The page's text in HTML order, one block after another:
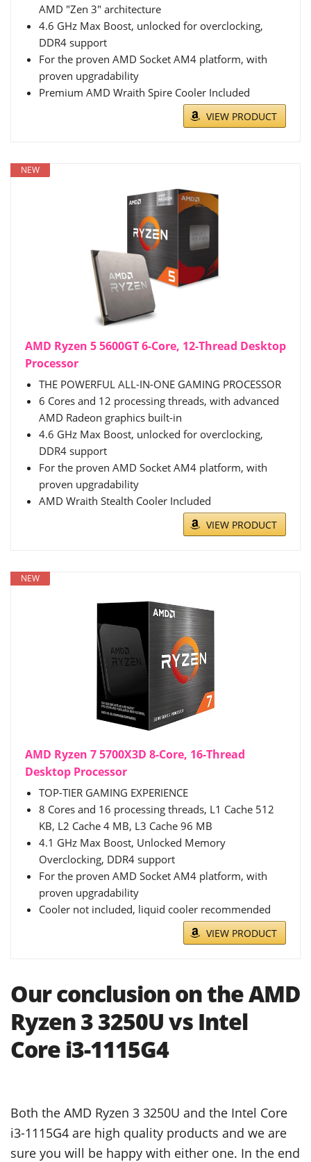
AMD "Zen 3" architecture
4.6 GHz Max Boost, unlocked for overclocking,
DDR4 support
For the proven AMD Socket AM4 platform, with
proven upgradability
Premium AMD Wraith Spire Cooler Included
VIEW PRODUCT
NEW
AMD Ryzen 5 5600GT 6-Core, 12-Thread Desktop
Processor
THE POWERFUL ALL-IN-ONE GAMING PROCESSOR
6 Cores and 12 processing threads, with advanced
AMD Radeon graphics built-in
4.6 GHz Max Boost, unlocked for overclocking,
DDR4 support
For the proven AMD Socket AM4 platform, with
proven upgradability
AMD Wraith Stealth Cooler Included
VIEW PRODUCT
NEW
AMD Ryzen 7 5700X3D 8-Core, 16-Thread
Desktop Processor
TOP-TIER GAMING EXPERIENCE
8 Cores and 16 processing threads, L1 Cache 512
KB, L2 Cache 4 MB, L3 Cache 96 MB
4.1 GHz Max Boost, Unlocked Memory
Overclocking, DDR4 support
For the proven AMD Socket AM4 platform, with
proven upgradability
Cooler not included, liquid cooler recommended
VIEW PRODUCT
Our conclusion on the AMD
Ryzen 3 3250U vs Intel
Core i3-1115G4
Both the AMD Ryzen 3 3250U and the Intel Core
i3-1115G4 are high quality products and we are
sure you will be happy with either one. In the end